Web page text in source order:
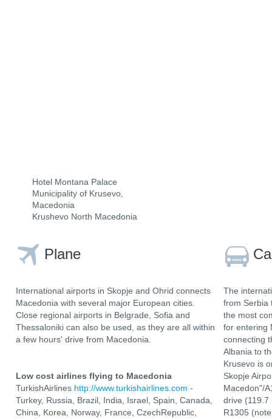
Hotel Montana Palace
Municipality of Krusevo,
Macedonia
Krushevo North Macedonia
Plane
International airports in Skopje and Ohrid connects
Macedonia with several major European cities.
Close regional airports in Belgrade, Sofia and
Thessaloniki can also be used, as they are all within
a few hours' drive from Macedonia.
Low cost airlines flying to Macedonia
TurkishAirlines http://www.turkishairlines.com -
Turkey, Russia, Brazil, India, Israel, Spain, Canada,
China, Korea, Norway, France, CzechRepublic,
The
from Serbia
the most
for entering
connecting
Albania to
Krusevo is
Skopje
Macedon"/
drive (119.7
R1305